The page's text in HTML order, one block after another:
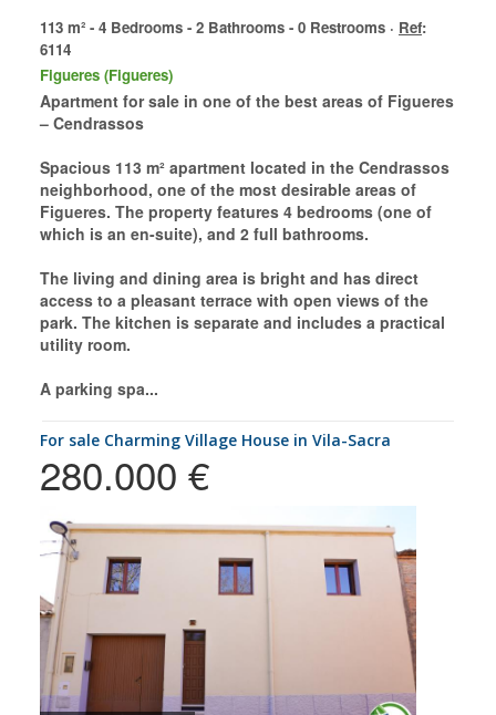
113 m² - 4 Bedrooms - 2 Bathrooms - 0 Restrooms · Ref:
6114
Figueres (Figueres)
Apartment for sale in one of the best areas of Figueres
– Cendrassos
Spacious 113 m² apartment located in the Cendrassos
neighborhood, one of the most desirable areas of
Figueres. The property features 4 bedrooms (one of
which is an en-suite), and 2 full bathrooms.
The living and dining area is bright and has direct
access to a pleasant terrace with open views of the
park. The kitchen is separate and includes a practical
utility room.
A parking spa...
for sale Charming Village House in Vila-Sacra
280.000 €